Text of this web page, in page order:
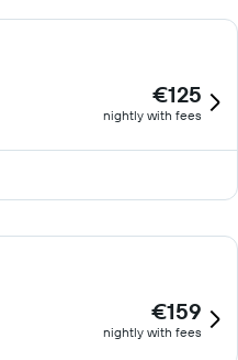
€125
nightly with fees
€159
nightly with fees